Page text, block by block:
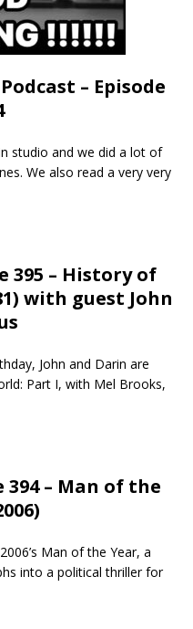
– Episode
in studio and we did a lot of
We also read a very very
395 – History of
with guest John
John and Darin are
Part I, with Mel Brooks,
394 – Man of the
Man of the Year, a
into a political thriller for